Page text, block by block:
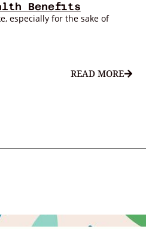
Benefits
especially for the sake of
READ MORE